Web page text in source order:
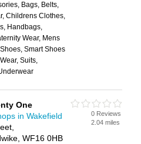
Bags, Belts,
Childrens Clothes,
Handbags,
Wear, Mens
Smart Shoes
Suits,
One
in Wakefield
WF16 0HB
0 Reviews
2.04 miles